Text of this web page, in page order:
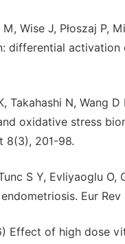
Wise J, Płoszaj P,
differential
Takahashi N, Wang
oxidative stress
8(3), 201-98.
S Y, Evliyaoglu
Eur Rev
Effect of high dose